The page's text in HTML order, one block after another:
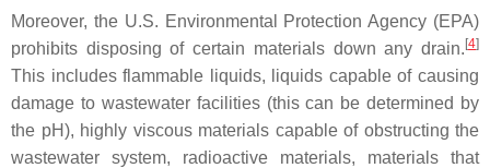
Moreover, the U.S. Environmental Protection Agency (EPA)
prohibits disposing of certain materials down any drain. [4]
This includes flammable liquids, liquids capable of causing
damage to wastewater facilities (this can be determined by
the pH), highly viscous materials capable of obstructing the
wastewater system, radioactive materials, materials that